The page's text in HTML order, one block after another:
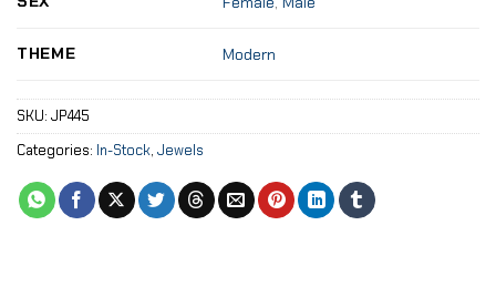
THEME Modern
SKU: JP445
Categories: In-Stock, Jewels